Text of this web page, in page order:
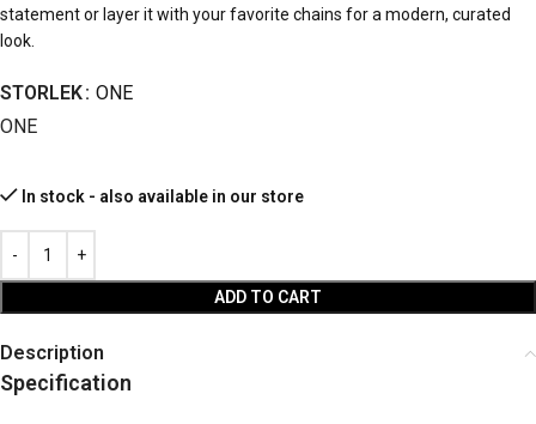
statement or layer it with your favorite chains for a modern, curated
look.
STORLEK ONE
ONE
In stock - also available in our store
ADD TO CART
Description
Specification